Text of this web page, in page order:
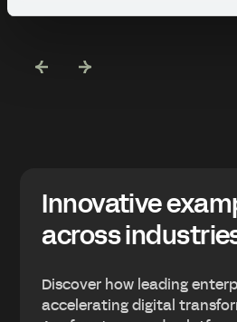
Innovative
across
Discover how leading
accelerating digital